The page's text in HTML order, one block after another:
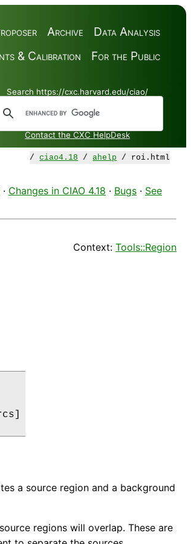
Data Analysis
Archive
For the Public
& Calibration
Search https://cxc.harvard.edu/ciao/
Contact the CXC HelpDesk
/ciao4.18 /ahelp / roi.html
· Changes in CIAO 4.18 · Bugs · See
Context: Tools::Region
a source region and a background
regions will overlap. These are